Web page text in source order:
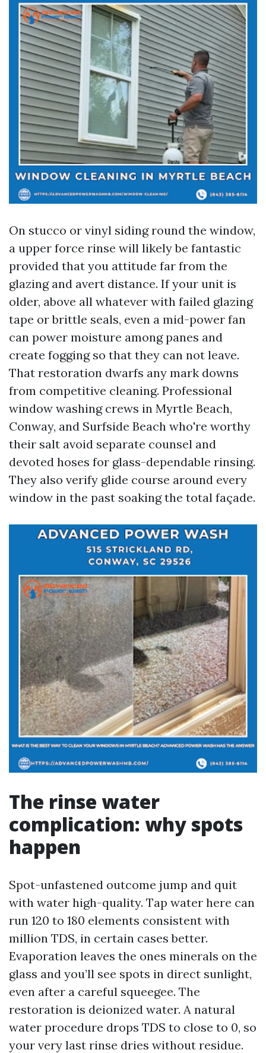
On stucco or vinyl siding round the window,
a upper force rinse will likely be fantastic
provided that you attitude far from the
glazing and avert distance. If your unit is
older, above all whatever with failed glazing
tape or brittle seals, even a mid-power fan
can power moisture among panes and
create fogging so that they can not leave.
That restoration dwarfs any mark downs
from competitive cleaning. Professional
window washing crews in Myrtle Beach,
Conway, and Surfside Beach who're worthy
their salt avoid separate counsel and
devoted hoses for glass-dependable rinsing.
They also verify glide course around every
window in the past soaking the total façade.
The rinse water
complication: why spots
happen
Spot-unfastened outcome jump and quit
with water high-quality. Tap water here can
run 120 to 180 elements consistent with
million TDS, in certain cases better.
Evaporation leaves the ones minerals on the
glass and you’ll see spots in direct sunlight,
even after a careful squeegee. The
restoration is deionized water. A natural
water procedure drops TDS to close to 0, so
your very last rinse dries without residue.